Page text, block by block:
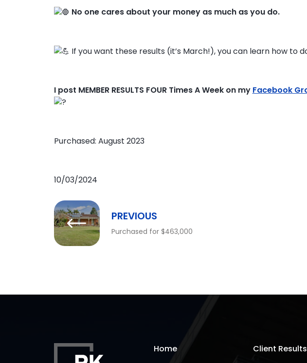
No one cares about your money as much as you do.
If you want these results (it’s March!), you can learn how to
I post MEMBER RESULTS FOUR Times A Week on my Facebook
Purchased: August 2023
10/03/2024
PREVIOUS
Purchased for $463,000
Home Client Results